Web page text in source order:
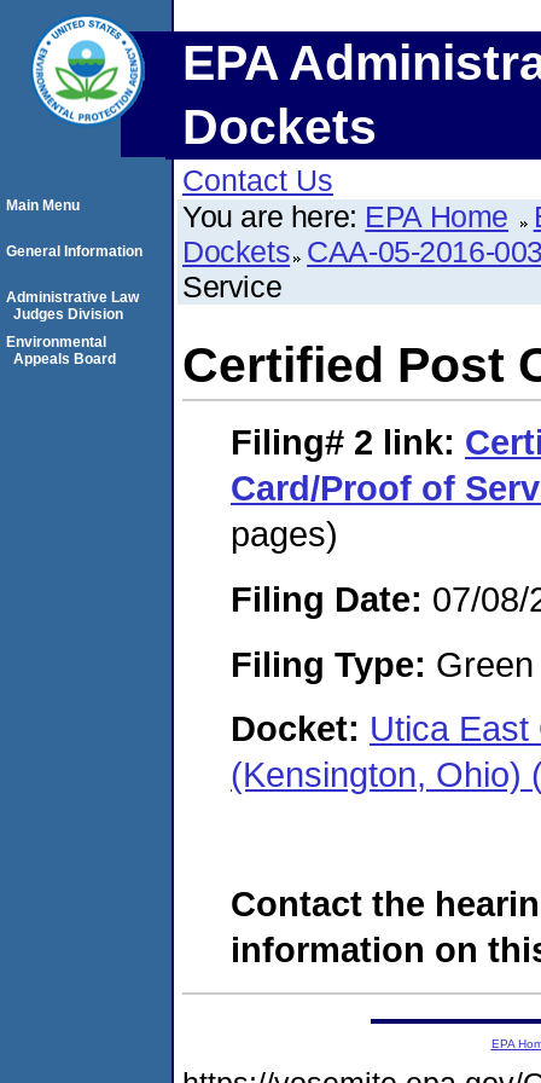
EPA
Dockets
Contact Us
You are here: EPA Home
Dockets CAA-05-2016-
Service
Certified Post
Filing# 2 link:
Card/Proof of
pages)
Filing Date: 07/08/
Filing Type:
Docket: Utica
(Kensington, Ohio)
Contact the
information on
Main Menu
General Information
Administrative Law
Judges Division
Environmental
Appeals Board
EPA